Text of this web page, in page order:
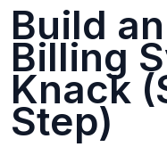
Build
Billing
Knack
Step)